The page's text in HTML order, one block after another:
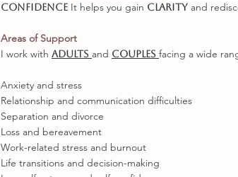
confidence It helps you gain clarity and
Areas of Support
I work with adults and couples facing a wide
Anxiety and stress
Relationship and communication difficulties
Separation and divorce
Loss and bereavement
Work-related stress and burnout
Life transitions and decision-making